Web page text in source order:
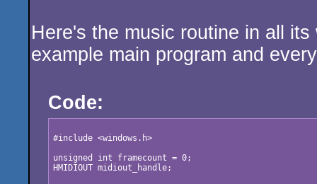
Here's the music routine in all
example main program and
Code:
#include <windows.h>
unsigned int framecount = 0;
HMIDIOUT midiout_handle;